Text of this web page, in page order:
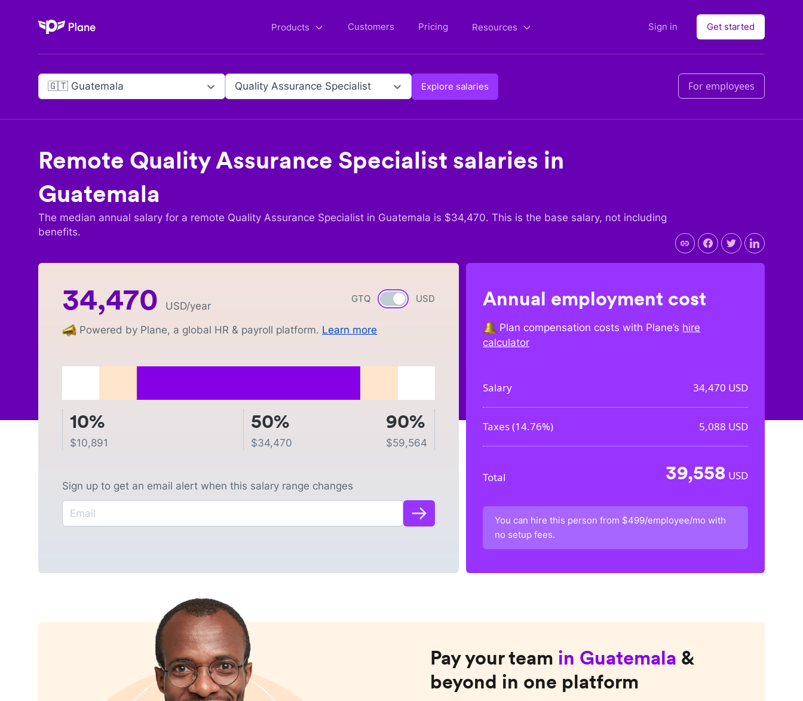
Plane Products Customers Pricing Resources Sign in Get started
🇬🇹 Guatemala Quality Assurance Specialist Explore salaries For employees
Remote Quality Assurance Specialist salaries in
Guatemala
The median annual salary for a remote Quality Assurance Specialist in Guatemala is $34,470. This is the base salary, not including
benefits.
GTQ Currency switch
USD
34,470 USD/year
Powered by Plane, a global HR & payroll platform. Learn more
10%
$10,891
50%
$34,470
90%
$59,564
Sign up to get an email alert when this salary range changes
Annual employment cost
Plan compensation costs with Plane’s hire
calculator
Salary 34,470 USD
Taxes (14.76%) 5,088 USD
Total 39,558 USD
You can hire this person from $499/employee/mo with
no setup fees.
Pay your team in Guatemala &
beyond in one platform